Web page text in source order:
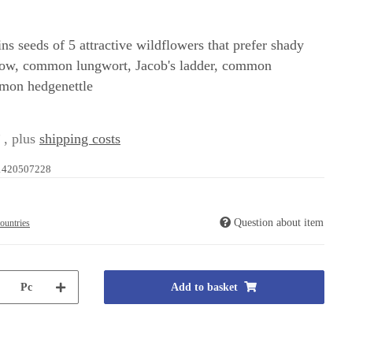
seeds of 5 attractive wildflowers that prefer shady
common lungwort, Jacob's ladder, common
hedgenettle
plus shipping costs
Question about item
Pc Add to basket